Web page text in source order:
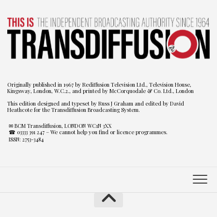
Originally published in 1967 by Rediffusion Television Ltd., Television House,
Kingsway, London, W.C.2., and printed by McCorquodale & Co. Ltd., London
This edition designed and typeset by Russ J Graham and edited by David
Heathcote for the Transdiffusion Broadcasting System.
✉ BCM Transdiffusion, LONDON WC1N 3XX
☎ 03333 391 247 – We cannot help you find or licence programmes.
ISSN: 2753-3484